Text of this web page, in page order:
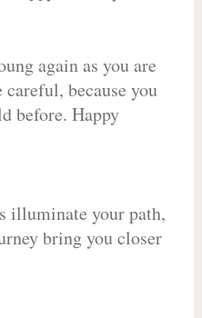
again as you are
because you
before. Happy
illuminate your path,
bring you closer